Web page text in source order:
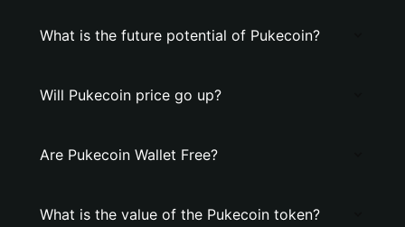
What is the future potential of Pukecoin?
Will Pukecoin price go up?
Are Pukecoin Wallet Free?
What is the value of the Pukecoin token?